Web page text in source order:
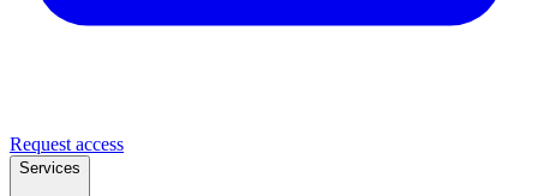
Request access
Services